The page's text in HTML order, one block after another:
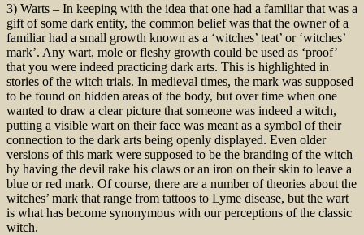
3) Warts – In keeping with the idea that one had a familiar that was a
gift of some dark entity, the common belief was that the owner of a
familiar had a small growth known as a ‘witches’ teat’ or ‘witches’
mark’. Any wart, mole or fleshy growth could be used as ‘proof’
that you were indeed practicing dark arts. This is highlighted in
stories of the witch trials. In medieval times, the mark was supposed
to be found on hidden areas of the body, but over time when one
wanted to draw a clear picture that someone was indeed a witch,
putting a visible wart on their face was meant as a symbol of their
connection to the dark arts being openly displayed. Even older
versions of this mark were supposed to be the branding of the witch
by having the devil rake his claws or an iron on their skin to leave a
blue or red mark. Of course, there are a number of theories about the
witches’ mark that range from tattoos to Lyme disease, but the wart
is what has become synonymous with our perceptions of the classic
witch.